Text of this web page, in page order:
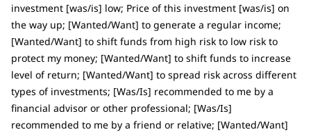
investment [was/is] low; Price of this investment [was/is] on
the way up; [Wanted/Want] to generate a regular income;
[Wanted/Want] to shift funds from high risk to low risk to
protect my money; [Wanted/Want] to shift funds to increase
level of return; [Wanted/Want] to spread risk across different
types of investments; [Was/Is] recommended to me by a
financial advisor or other professional; [Was/Is]
recommended to me by a friend or relative; [Wanted/Want]